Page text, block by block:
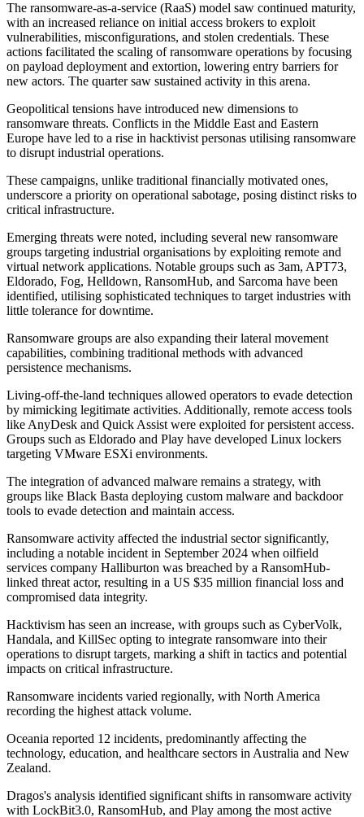
The ransomware-as-a-service (RaaS) model saw continued maturity,
with an increased reliance on initial access brokers to exploit
vulnerabilities, misconfigurations, and stolen credentials. These
actions facilitated the scaling of ransomware operations by focusing
on payload deployment and extortion, lowering entry barriers for
new actors. The quarter saw sustained activity in this arena.
Geopolitical tensions have introduced new dimensions to
ransomware threats. Conflicts in the Middle East and Eastern
Europe have led to a rise in hacktivist personas utilising ransomware
to disrupt industrial operations.
These campaigns, unlike traditional financially motivated ones,
underscore a priority on operational sabotage, posing distinct risks to
critical infrastructure.
Emerging threats were noted, including several new ransomware
groups targeting industrial organisations by exploiting remote and
virtual network applications. Notable groups such as 3am, APT73,
Eldorado, Fog, Helldown, RansomHub, and Sarcoma have been
identified, utilising sophisticated techniques to target industries with
little tolerance for downtime.
Ransomware groups are also expanding their lateral movement
capabilities, combining traditional methods with advanced
persistence mechanisms.
Living-off-the-land techniques allowed operators to evade detection
by mimicking legitimate activities. Additionally, remote access tools
like AnyDesk and Quick Assist were exploited for persistent access.
Groups such as Eldorado and Play have developed Linux lockers
targeting VMware ESXi environments.
The integration of advanced malware remains a strategy, with
groups like Black Basta deploying custom malware and backdoor
tools to evade detection and maintain access.
Ransomware activity affected the industrial sector significantly,
including a notable incident in September 2024 when oilfield
services company Halliburton was breached by a RansomHub-
linked threat actor, resulting in a US $35 million financial loss and
compromised data integrity.
Hacktivism has seen an increase, with groups such as CyberVolk,
Handala, and KillSec opting to integrate ransomware into their
operations to disrupt targets, marking a shift in tactics and potential
impacts on critical infrastructure.
Ransomware incidents varied regionally, with North America
recording the highest attack volume.
Oceania reported 12 incidents, predominantly affecting the
technology, education, and healthcare sectors in Australia and New
Zealand.
Dragos's analysis identified significant shifts in ransomware activity
with LockBit3.0, RansomHub, and Play among the most active